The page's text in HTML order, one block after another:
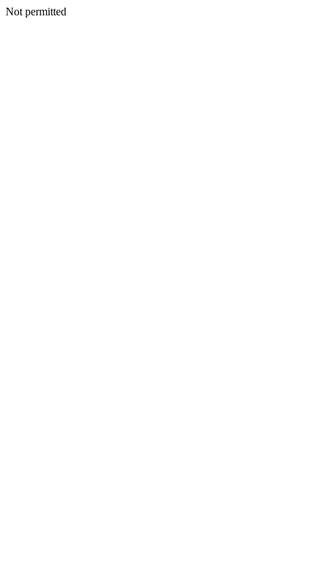
Not permitted